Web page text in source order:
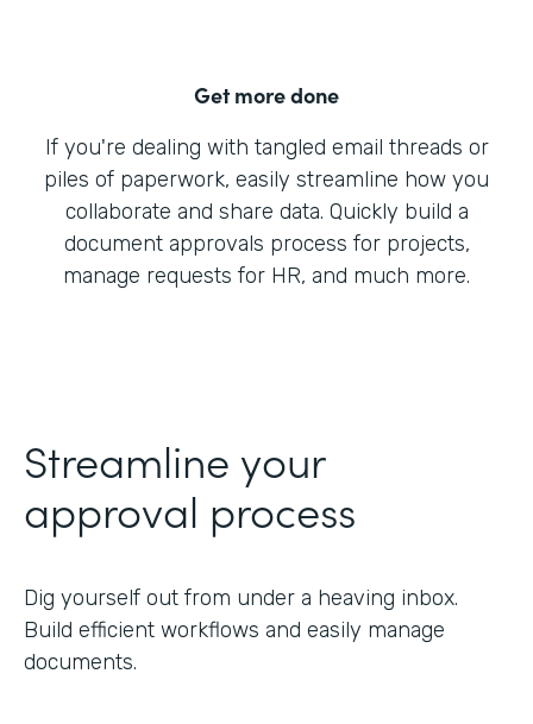
Get more done
If you're dealing with tangled email threads or
piles of paperwork, easily streamline how you
collaborate and share data. Quickly build a
document approvals process for projects,
manage requests for HR, and much more.
Streamline your
approval process
Dig yourself out from under a heaving inbox.
Build efficient workflows and easily manage
documents.